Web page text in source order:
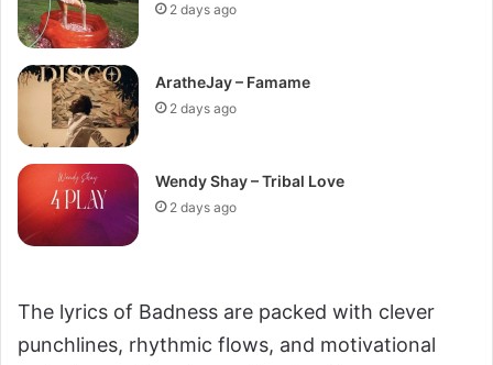
2 days ago
AratheJay – Famame
2 days ago
Wendy Shay – Tribal Love
2 days ago
The lyrics of Badness are packed with clever
punchlines, rhythmic flows, and motivational